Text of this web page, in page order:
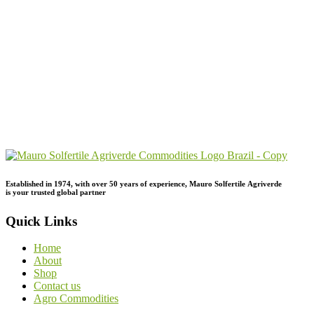
Established in 1974, with over 50 years of experience, Mauro Solfertile Agriverde
is your trusted global partner
Quick Links
Home
About
Shop
Contact us
Agro Commodities